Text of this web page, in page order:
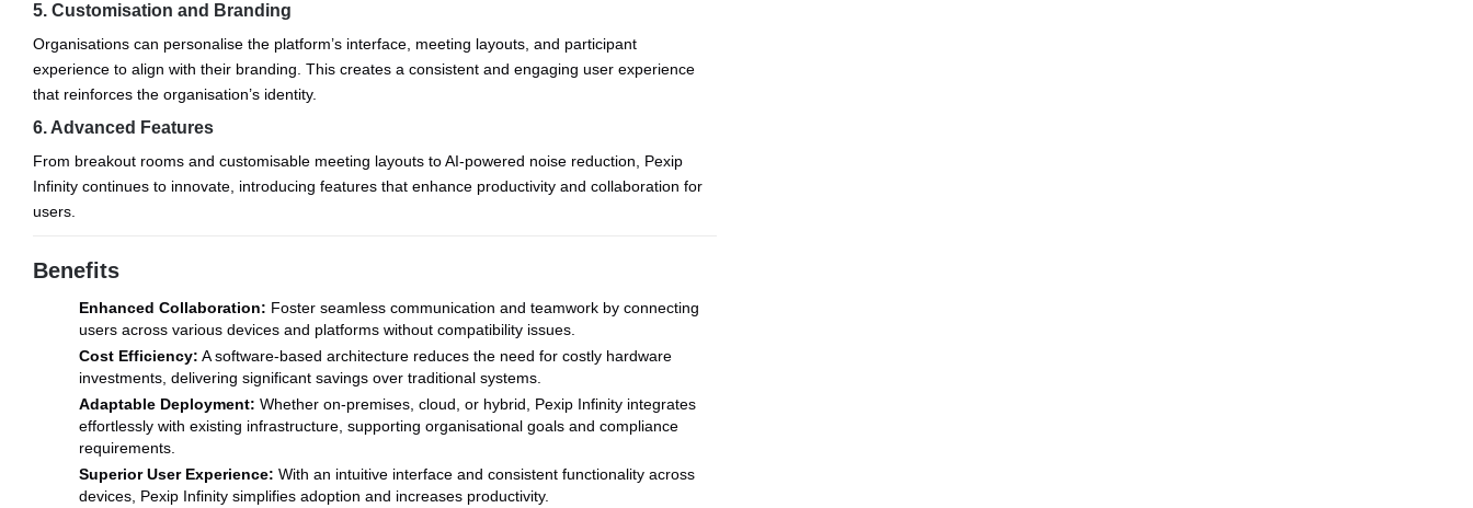
5. Customisation and Branding
Organisations can personalise the platform’s interface, meeting layouts, and participant
experience to align with their branding. This creates a consistent and engaging user experience
that reinforces the organisation’s identity.
6. Advanced Features
From breakout rooms and customisable meeting layouts to AI-powered noise reduction, Pexip
Infinity continues to innovate, introducing features that enhance productivity and collaboration for
users.
Benefits
Enhanced Collaboration: Foster seamless communication and teamwork by connecting
users across various devices and platforms without compatibility issues.
Cost Efficiency: A software-based architecture reduces the need for costly hardware
investments, delivering significant savings over traditional systems.
Adaptable Deployment: Whether on-premises, cloud, or hybrid, Pexip Infinity integrates
effortlessly with existing infrastructure, supporting organisational goals and compliance
requirements.
Superior User Experience: With an intuitive interface and consistent functionality across
devices, Pexip Infinity simplifies adoption and increases productivity.